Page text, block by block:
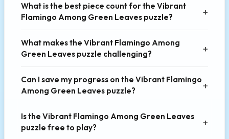
What is the best piece count for the Vibrant
Flamingo Among Green Leaves puzzle?
What makes the Vibrant Flamingo Among
Green Leaves puzzle challenging?
Can I save my progress on the Vibrant Flamingo
Among Green Leaves puzzle?
Is the Vibrant Flamingo Among Green Leaves
puzzle free to play?